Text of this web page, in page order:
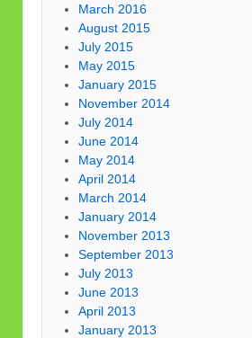
March 2016
August 2015
July 2015
May 2015
January 2015
November 2014
July 2014
June 2014
May 2014
April 2014
March 2014
January 2014
November 2013
September 2013
July 2013
June 2013
April 2013
January 2013